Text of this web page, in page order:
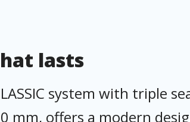
lasts
system with triple
mm, offers a modern